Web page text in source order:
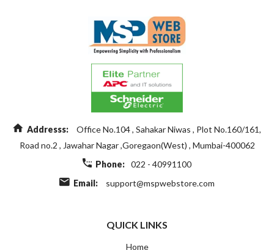
24.09Kg
Addresss:
Office No.104 , Sahakar Niwas , Plot No.160/161,
Road no.2 , Jawahar Nagar ,Goregaon(West) , Mumbai-400062
Phone: 022 - 40991100
Email:
support@mspwebstore.com
QUICK LINKS
Home